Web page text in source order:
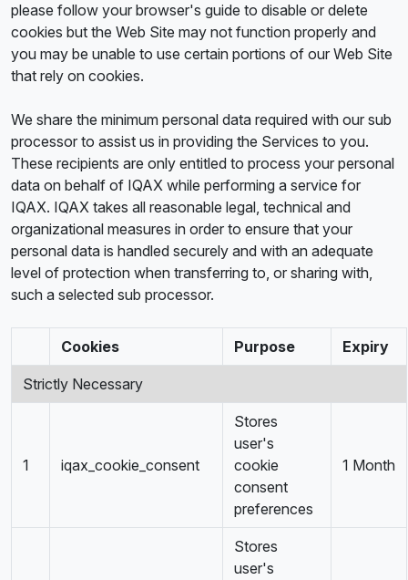
please follow your browser's guide to disable or delete
cookies but the Web Site may not function properly and
you may be unable to use certain portions of our Web Site
that rely on cookies.
We share the minimum personal data required with our sub
processor to assist us in providing the Services to you.
These recipients are only entitled to process your personal
data on behalf of IQAX while performing a service for
IQAX. IQAX takes all reasonable legal, technical and
organizational measures in order to ensure that your
personal data is handled securely and with an adequate
level of protection when transferring to, or sharing with,
such a selected sub processor.
Cookies Purpose Expiry
Strictly Necessary
1 iqax_cookie_consent
Stores
user's
cookie
consent
preferences
1 Month
Stores
user's